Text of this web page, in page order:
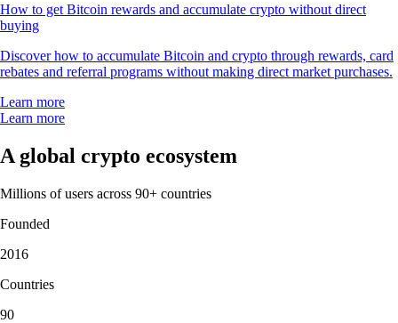
How to get Bitcoin rewards and accumulate crypto without direct
buying
Discover how to accumulate Bitcoin and crypto through rewards, card
rebates and referral programs without making direct market purchases.
Learn more
Learn more
A global crypto ecosystem
Millions of users across 90+ countries
Founded
2016
Countries
90